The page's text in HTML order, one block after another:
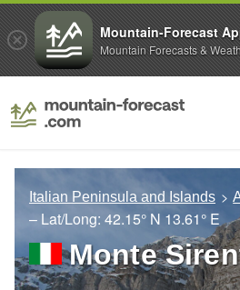
Italian Peninsula and Islands
– Lat/Long: 42.15° N 13.61° E
Monte
Mountain-Forecast
Mountain Forecasts &